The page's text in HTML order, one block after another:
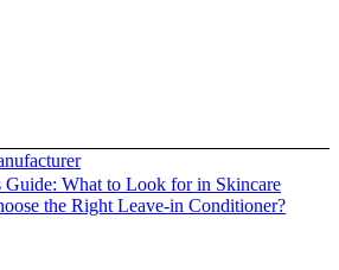
What to Look for in Skincare
the Right Leave-in Conditioner?